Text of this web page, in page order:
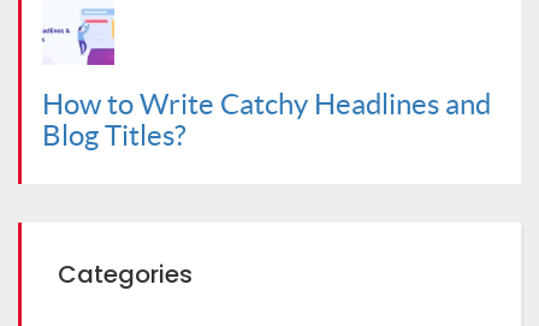
How to Write Catchy Headlines and
Blog Titles?
Categories